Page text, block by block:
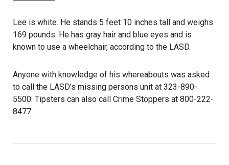
Lee is white. He stands 5 feet 10 inches tall and weighs
169 pounds. He has gray hair and blue eyes and is
known to use a wheelchair, according to the LASD.
Anyone with knowledge of his whereabouts was asked
to call the LASD’s missing persons unit at 323-890-
5500. Tipsters can also call Crime Stoppers at 800-222-
8477.